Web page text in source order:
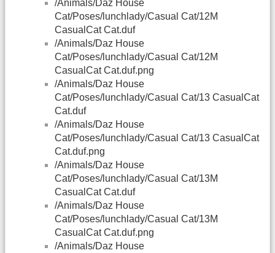
/Animals/Daz House
Cat/Poses/lunchlady/Casual Cat/12M
CasualCat Cat.duf
/Animals/Daz House
Cat/Poses/lunchlady/Casual Cat/12M
CasualCat Cat.duf.png
/Animals/Daz House
Cat/Poses/lunchlady/Casual Cat/13 CasualCat
Cat.duf
/Animals/Daz House
Cat/Poses/lunchlady/Casual Cat/13 CasualCat
Cat.duf.png
/Animals/Daz House
Cat/Poses/lunchlady/Casual Cat/13M
CasualCat Cat.duf
/Animals/Daz House
Cat/Poses/lunchlady/Casual Cat/13M
CasualCat Cat.duf.png
/Animals/Daz House